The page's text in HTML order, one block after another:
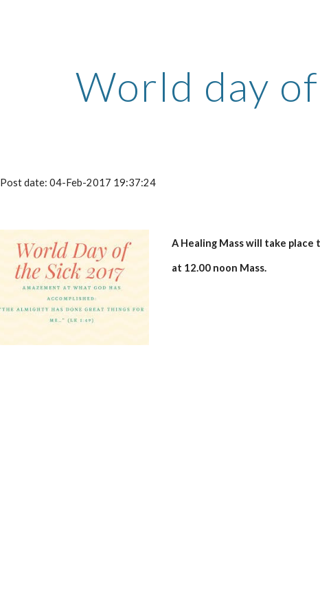
World day
Post date: 04-Feb-2017 19:37:24
A Healing Mass will take
at 12.00 noon Mass.